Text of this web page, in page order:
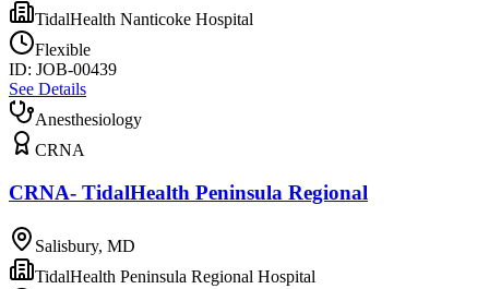
TidalHealth Nanticoke Hospital
Flexible
ID: JOB-00439
See Details
Anesthesiology
CRNA
CRNA- TidalHealth Peninsula Regional
Salisbury, MD
TidalHealth Peninsula Regional Hospital